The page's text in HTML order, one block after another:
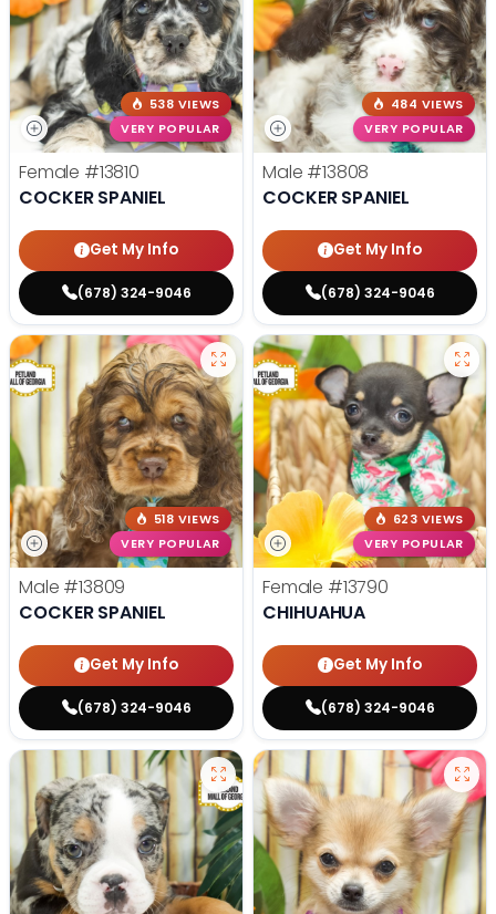
538 VIEWS
VERY POPULAR
Female #13810
COCKER SPANIEL
Get My Info
(678) 324-9046
484 VIEWS
VERY POPULAR
Male #13808
COCKER SPANIEL
Get My Info
(678) 324-9046
518 VIEWS
VERY POPULAR
Male #13809
COCKER SPANIEL
Get My Info
(678) 324-9046
623 VIEWS
VERY POPULAR
Female #13790
CHIHUAHUA
Get My Info
(678) 324-9046